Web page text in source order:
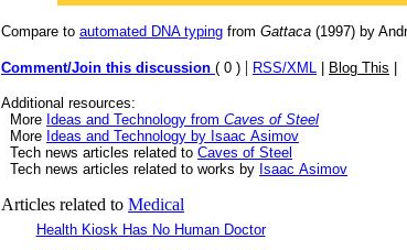
Compare to automated DNA typing from Gattaca (1997) by
Comment/Join this discussion ( 0 ) | RSS/XML Blog This
Additional resources:
More Ideas and Technology from Caves of Steel
More Ideas and Technology by Isaac Asimov
Tech news articles related to Caves of Steel
Tech news articles related to works by Isaac Asimov
Articles related to Medical
Health Kiosk Has No Human Doctor